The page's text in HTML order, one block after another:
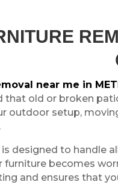
near me in
that old or broken
outdoor setup,
is designed to handle
furniture becomes
and ensures that